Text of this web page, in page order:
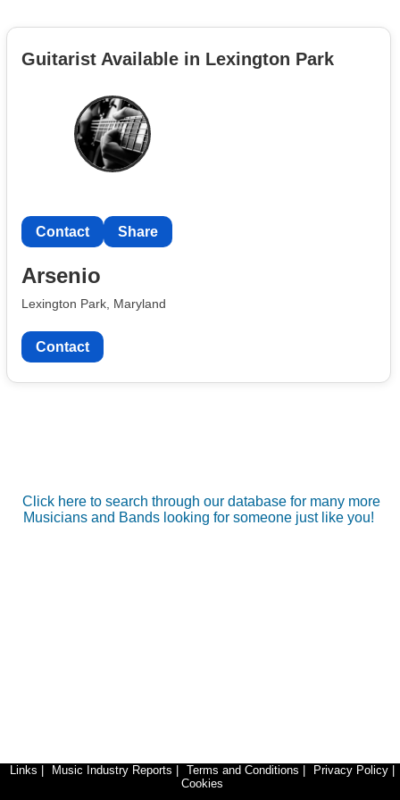
Guitarist Available in Lexington Park
Contact Share
Arsenio
Lexington Park, Maryland
Contact
Click here to search through our database for many more
Musicians and Bands looking for someone just like you!
Links Music Industry Reports Terms and Conditions Privacy Policy
Cookies